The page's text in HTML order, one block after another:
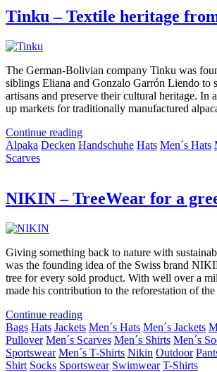
Tinku – Textile heritage
The German-Bolivian company Tinku was
siblings Eliana and Gonzalo Garrón Liendo to
artisans and preserve their cultural heritage. In
up markets for traditionally manufactured
Continue reading
Alpaka Decken Handschuhe Hats Men´s Hats
Scarves
NIKIN – TreeWear for a
Giving something back to nature with
was the founding idea of the Swiss brand
tree for every sold product. With well over a
made his contribution to the reforestation of the
Continue reading
Bags Hats Jackets Men´s Hats Men´s Jackets
Pullover Men´s Scarves Men´s Shirts Men´s
Sportswear Men´s T-Shirts Nikin Outdoor
Shirt Socks Sportswear Swimwear T-Shirts